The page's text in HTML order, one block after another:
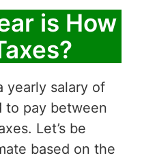
is How
yearly salary of
to pay between
Let’s be
based on the